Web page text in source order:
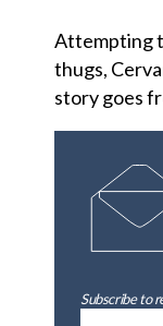
Attempting
thugs,
story goes
Subscribe to